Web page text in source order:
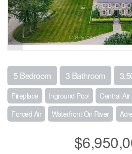
5 Bedroom 3 Bathroom
Fireplace Inground Pool
Central
Forced Air
Waterfront On River